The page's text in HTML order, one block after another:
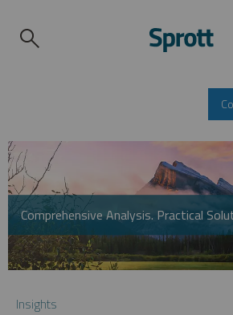
Comprehensive Analysis. Practical
Insights